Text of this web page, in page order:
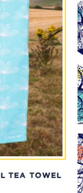
TEA TOWEL